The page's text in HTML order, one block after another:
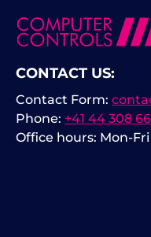
CONTACT US:
Phone: +41 44 308
Office hours: Mon-Fri
Contact Form: